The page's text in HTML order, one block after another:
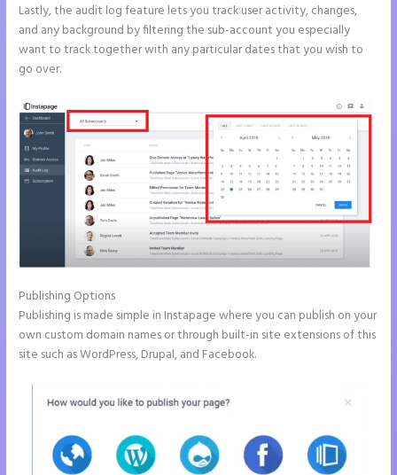
Lastly, the audit log feature lets you track user activity, changes,
and any background by filtering the sub-account you especially
want to track together with any particular dates that you wish to
go over.
Publishing Options
Publishing is made simple in Instapage where you can publish on your
own custom domain names or through built-in site extensions of this
site such as WordPress, Drupal, and Facebook.